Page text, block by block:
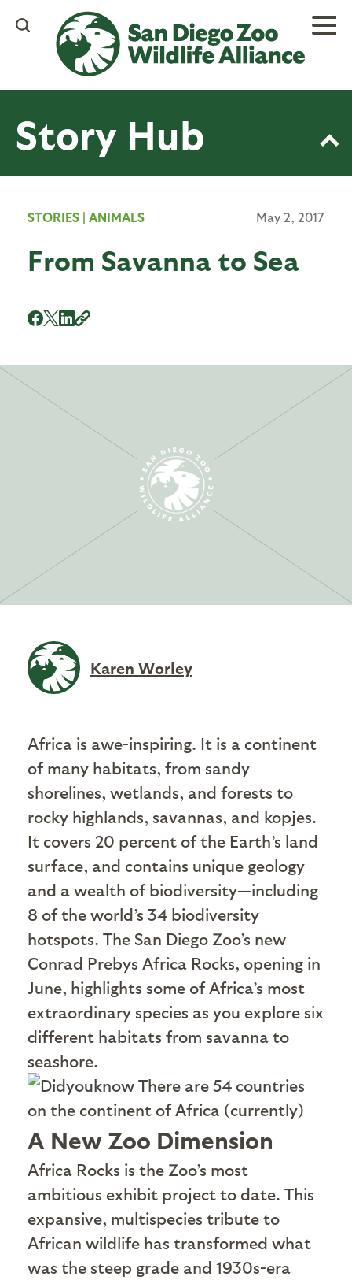
content
Story Hub
STORIES | ANIMALS May 2, 2017
From Savanna to Sea
Karen Worley
Africa is awe-inspiring. It is a continent
of many habitats, from sandy
shorelines, wetlands, and forests to
rocky highlands, savannas, and kopjes.
It covers 20 percent of the Earth’s land
surface, and contains unique geology
and a wealth of biodiversity—including
8 of the world’s 34 biodiversity
hotspots. The San Diego Zoo’s new
Conrad Prebys Africa Rocks, opening in
June, highlights some of Africa’s most
extraordinary species as you explore six
different habitats from savanna to
seashore.
There are 54 countries
on the continent of Africa (currently)
A New Zoo Dimension
Africa Rocks is the Zoo’s most
ambitious exhibit project to date. This
expansive, multispecies tribute to
African wildlife has transformed what
was the steep grade and 1930s-era